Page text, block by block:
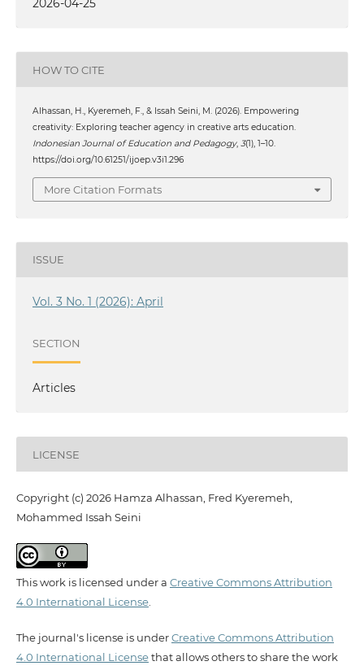
2026-04-25
HOW TO CITE
Alhassan, H., Kyeremeh, F., & Issah Seini, M. (2026). Empowering
creativity: Exploring teacher agency in creative arts education.
Indonesian Journal of Education and Pedagogy, 3(1), 1–10.
https://doi.org/10.61251/ijoep.v3i1.296
More Citation Formats
ISSUE
Vol. 3 No. 1 (2026): April
SECTION
Articles
LICENSE
Copyright (c) 2026 Hamza Alhassan, Fred Kyeremeh,
Mohammed Issah Seini
This work is licensed under a Creative Commons Attribution
4.0 International License.
The journal's license is underCreative Commons Attribution
4.0 International Licensethat allows others to share the work